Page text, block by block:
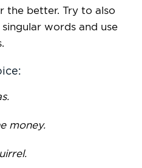
the better. Try to also
words and use
money.